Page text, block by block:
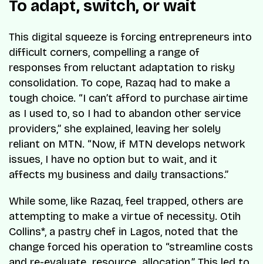
To adapt, switch, or wait
This digital squeeze is forcing entrepreneurs into
difficult corners, compelling a range of
responses from reluctant adaptation to risky
consolidation. To cope, Razaq had to make a
tough choice. “I can’t afford to purchase airtime
as I used to, so I had to abandon other service
providers,” she explained, leaving her solely
reliant on MTN. “Now, if MTN develops network
issues, I have no option but to wait, and it
affects my business and daily transactions.”
While some, like Razaq, feel trapped, others are
attempting to make a virtue of necessity. Otih
Collins*, a pastry chef in Lagos, noted that the
change forced his operation to “streamline costs